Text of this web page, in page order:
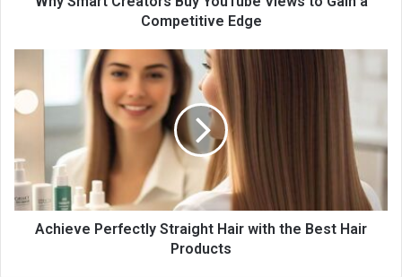
Competitive Edge
Achieve Perfectly Straight Hair with the Best Hair
Products